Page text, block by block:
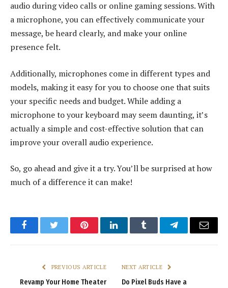
audio during video calls or online gaming sessions. With
a microphone, you can effectively communicate your
message, be heard clearly, and make your online
presence felt.
Additionally, microphones come in different types and
models, making it easy for you to choose one that suits
your specific needs and budget. While adding a
microphone to your keyboard may seem daunting, it’s
actually a simple and cost-effective solution that can
improve your overall audio experience.
So, go ahead and give it a try. You’ll be surprised at how
much of a difference it can make!
FacebookTwitter PinterestLinkedInTumblr TelegramEmail
PREVIOUS ARTICLE
Revamp Your Home Theater
NEXT ARTICLE
Do Pixel Buds Have a